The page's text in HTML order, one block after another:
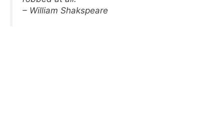
– William Shakspeare